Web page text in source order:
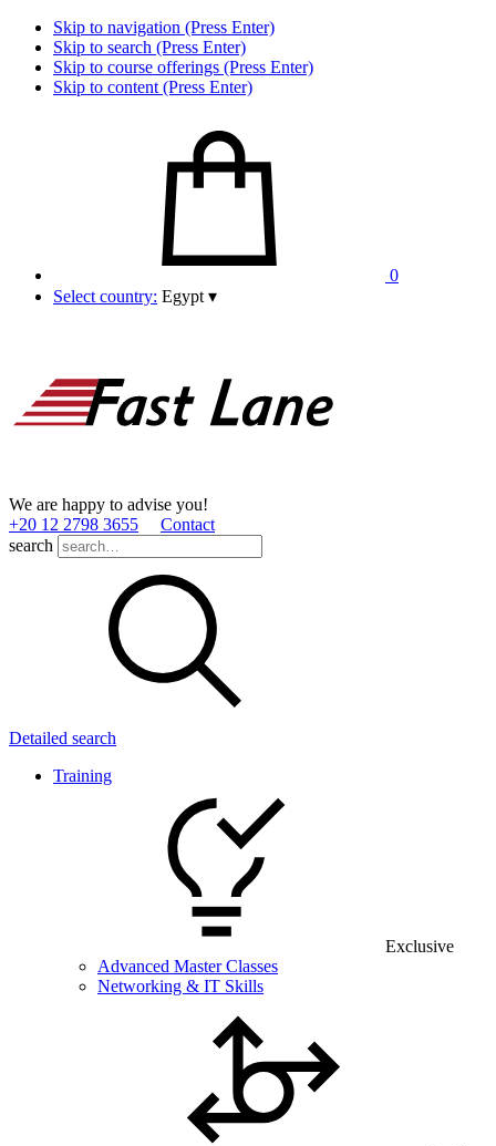
Skip to navigation (Press Enter)
Skip to search (Press Enter)
Skip to course offerings (Press Enter)
Skip to content (Press Enter)
0
Select country: Egypt ▾
We are happy to advise you!
+20 12 2798 3655
Contact
search
Detailed search
Training
Exclusive
Advanced Master Classes
Networking & IT Skills